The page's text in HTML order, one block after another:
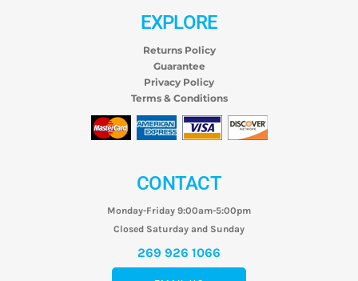
EXPLORE
Returns Policy
Guarantee
Privacy Policy
Terms & Conditions
CONTACT
Monday-Friday 9:00am-5:00pm
Closed Saturday and Sunday
269 926 1066